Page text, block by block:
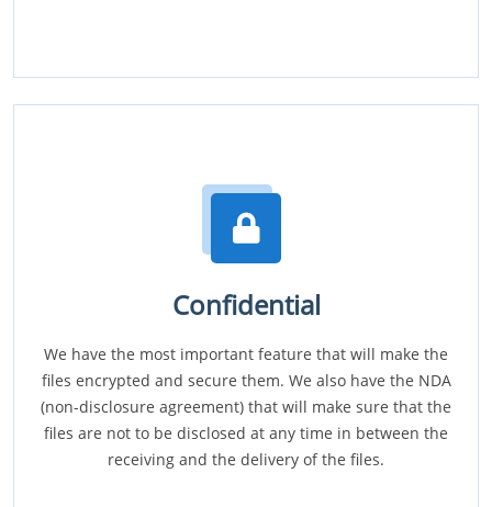
Confidential
We have the most important feature that will make the
files encrypted and secure them. We also have the NDA
(non-disclosure agreement) that will make sure that the
files are not to be disclosed at any time in between the
receiving and the delivery of the files.